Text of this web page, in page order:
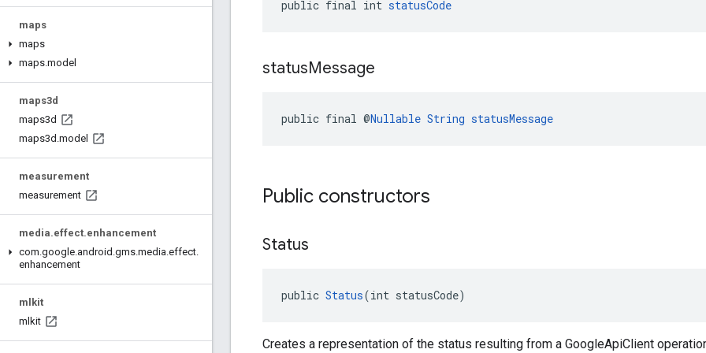
maps
maps
maps.model
maps3d
maps3d
maps3d .model
measurement
measurement
media.effect.enhancement
com.google.android .gms.media.effect.
enhancement
mlkit
mlkit
public final int statusCode
statusMessage
public final @Nullable String statusMessage
Public constructors
Status
public Status(int statusCode)
Creates a representation of the status resulting from a GoogleApiClient